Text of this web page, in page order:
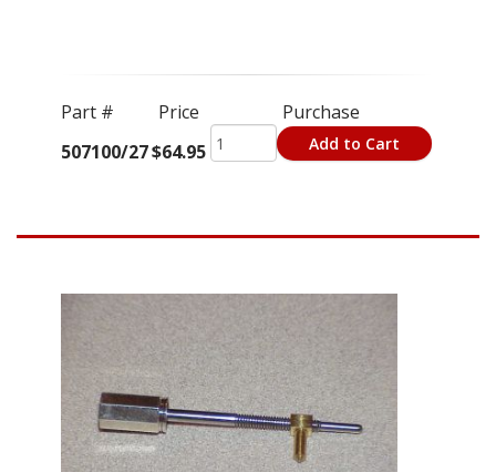
Part # Price
Purchase
507100/27$64.95 Add to Cart